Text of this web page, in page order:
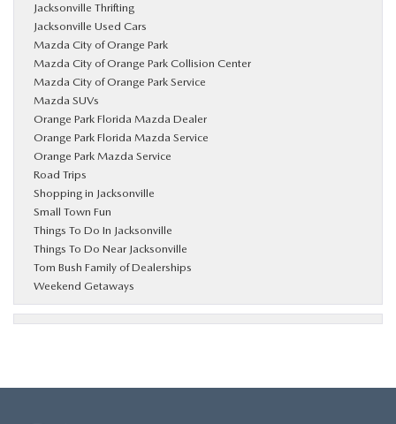
Jacksonville Thrifting
Jacksonville Used Cars
Mazda City of Orange Park
Mazda City of Orange Park Collision Center
Mazda City of Orange Park Service
Mazda SUVs
Orange Park Florida Mazda Dealer
Orange Park Florida Mazda Service
Orange Park Mazda Service
Road Trips
Shopping in Jacksonville
Small Town Fun
Things To Do In Jacksonville
Things To Do Near Jacksonville
Tom Bush Family of Dealerships
Weekend Getaways